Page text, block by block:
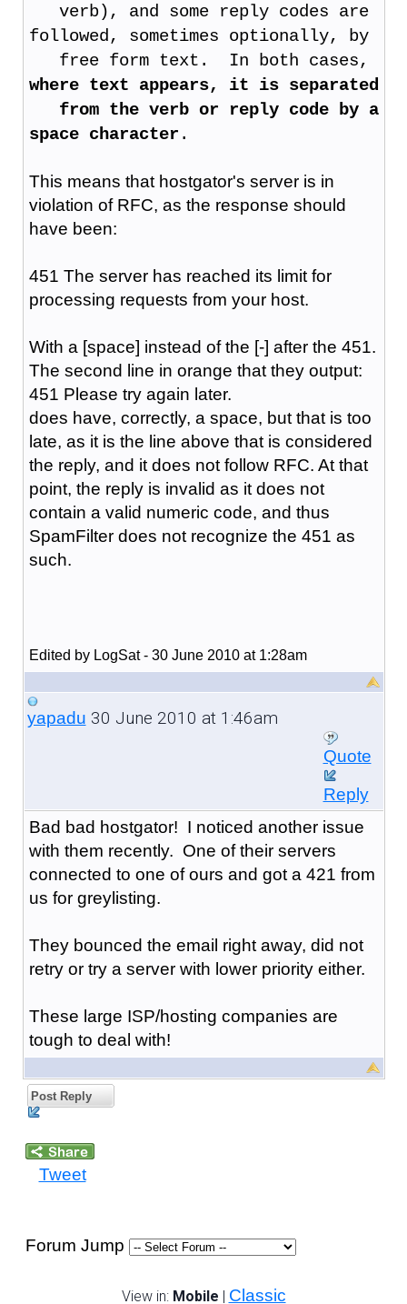
verb), and some reply codes are
followed, sometimes optionally, by
free form text. In both cases,
where text appears, it is separated
from the verb or reply code by a
space character .
This means that hostgator's server is in
violation of RFC, as the response should
have been:
451 The server has reached its limit for
processing requests from your host.
With a [space] instead of the [-] after the 451.
The second line in orange that they output:
451 Please try again later.
does have, correctly, a space, but that is too
late, as it is the line above that is considered
the reply, and it does not follow RFC. At that
point, the reply is invalid as it does not
contain a valid numeric code, and thus
SpamFilter does not recognize the 451 as
such.
Edited by LogSat - 30 June 2010 at 1:28am
yapadu 30 June 2010 at 1:46am
Quote
Reply
Bad bad hostgator! I noticed another issue
with them recently. One of their servers
connected to one of ours and got a 421 from
us for greylisting.
They bounced the email right away, did not
retry or try a server with lower priority either.
These large ISP/hosting companies are
tough to deal with!
Post Reply
Tweet
Forum Jump
View in: Mobile | Classic